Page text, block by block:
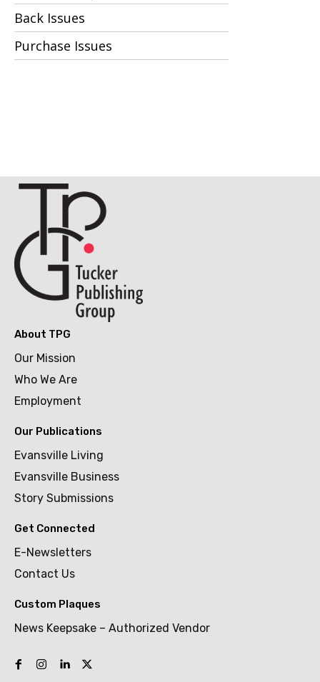
Back Issues
Purchase Issues
About TPG
Our Mission
Who We Are
Employment
Our Publications
Evansville Living
Evansville Business
Story Submissions
Get Connected
E-Newsletters
Contact Us
Custom Plaques
News Keepsake – Authorized Vendor